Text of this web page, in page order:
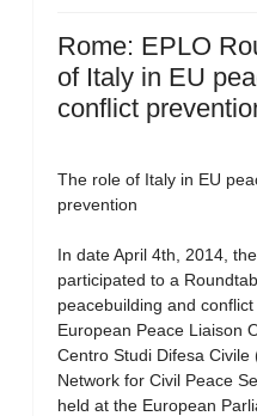
Rome: EPLO
of Italy in EU
conflict
The role of Italy in EU
prevention
In date April 4th, 2014,
participated to a
peacebuilding and
European Peace Liaison
Centro Studi Difesa
Network for Civil Peace
held at the European